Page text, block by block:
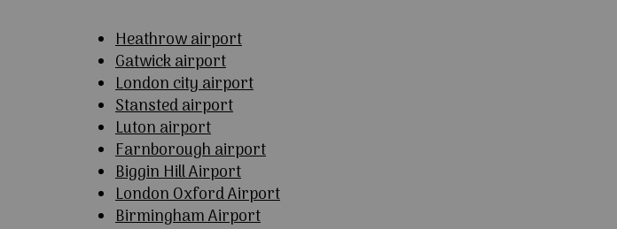
Heathrow airport
Gatwick airport
London city airport
Stansted airport
Luton airport
Farnborough airport
Biggin Hill Airport
London Oxford Airport
Birmingham Airport